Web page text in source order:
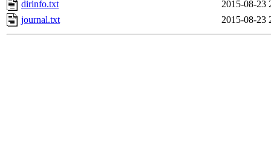
dirinfo.txt
2015-08-23
journal.txt
2015-08-23